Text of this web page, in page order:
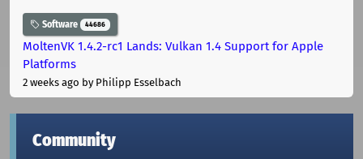
Software 44686
MoltenVK 1.4.2-rc1 Lands: Vulkan 1.4 Support for Apple
Platforms
2 weeks ago by Philipp Esselbach
Community